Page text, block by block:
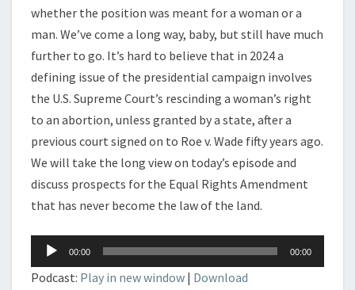
whether the position was meant for a woman or a
man. We’ve come a long way, baby, but still have much
further to go. It’s hard to believe that in 2024 a
defining issue of the presidential campaign involves
the U.S. Supreme Court’s rescinding a woman’s right
to an abortion, unless granted by a state, after a
previous court signed on to Roe v. Wade fifty years ago.
We will take the long view on today’s episode and
discuss prospects for the Equal Rights Amendment
that has never become the law of the land.
Audio
Player
00:00 00:00
Podcast: Play in new window | Download